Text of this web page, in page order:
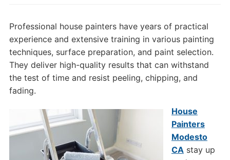
Professional house painters have years of practical
experience and extensive training in various painting
techniques, surface preparation, and paint selection.
They deliver high-quality results that can withstand
the test of time and resist peeling, chipping, and
fading.
House
Painters
Modesto
CAstay up